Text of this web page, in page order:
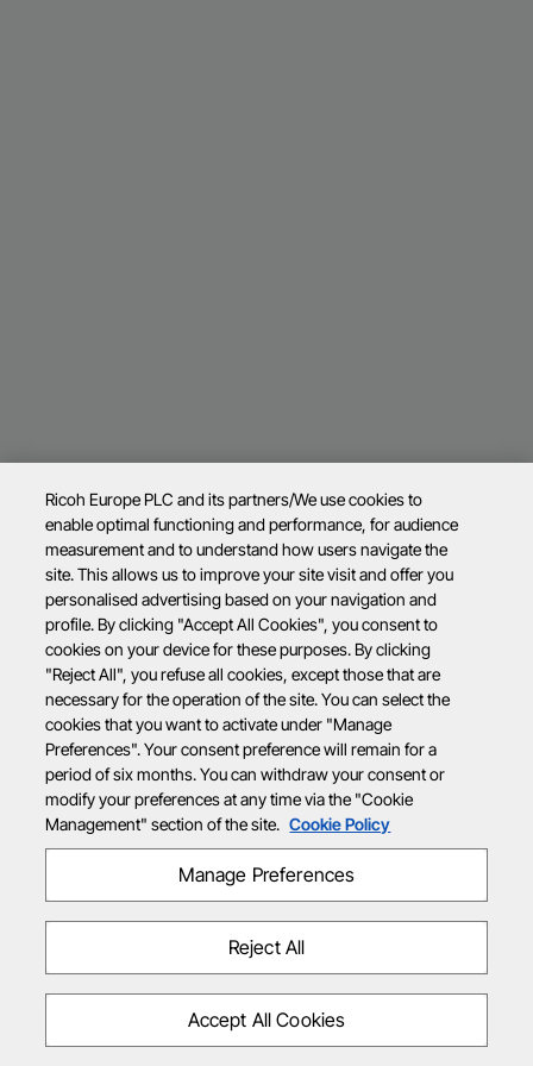
Ricoh Europe PLC and its partners/We use cookies to
enable optimal functioning and performance, for audience
measurement and to understand how users navigate the
site. This allows us to improve your site visit and offer you
personalised advertising based on your navigation and
profile. By clicking "Accept All Cookies", you consent to
cookies on your device for these purposes. By clicking
"Reject All", you refuse all cookies, except those that are
necessary for the operation of the site. You can select the
cookies that you want to activate under "Manage
Preferences". Your consent preference will remain for a
period of six months. You can withdraw your consent or
modify your preferences at any time via the "Cookie
Management" section of the site. Cookie Policy
Manage Preferences
Reject All
Accept All Cookies